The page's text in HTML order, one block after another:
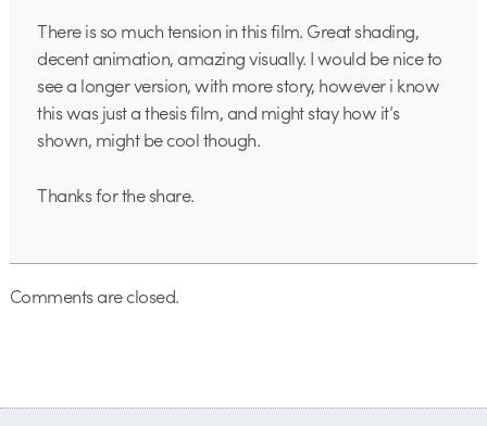
There is so much tension in this film. Great shading,
decent animation, amazing visually. I would be nice to
see a longer version, with more story, however i know
this was just a thesis film, and might stay how it’s
shown, might be cool though.
Thanks for the share.
Comments are closed.